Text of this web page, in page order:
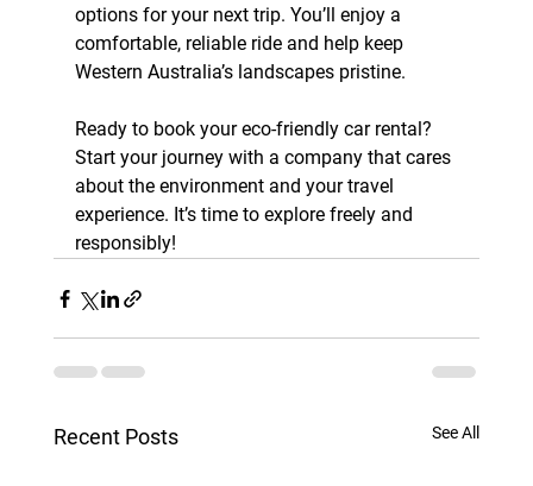
options for your next trip. You’ll enjoy a
comfortable, reliable ride and help keep
Western Australia’s landscapes pristine.
Ready to book your eco-friendly car rental?
Start your journey with a company that cares
about the environment and your travel
experience. It’s time to explore freely and
responsibly!
Recent Posts See All